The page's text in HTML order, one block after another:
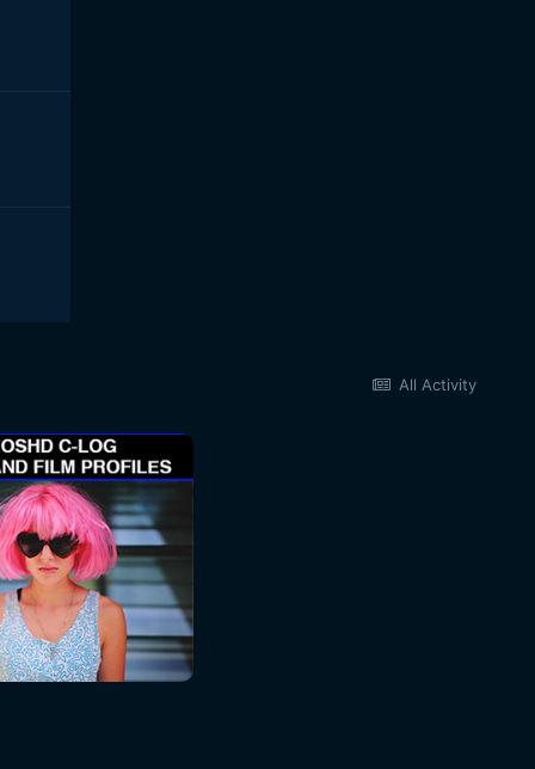
All Activity